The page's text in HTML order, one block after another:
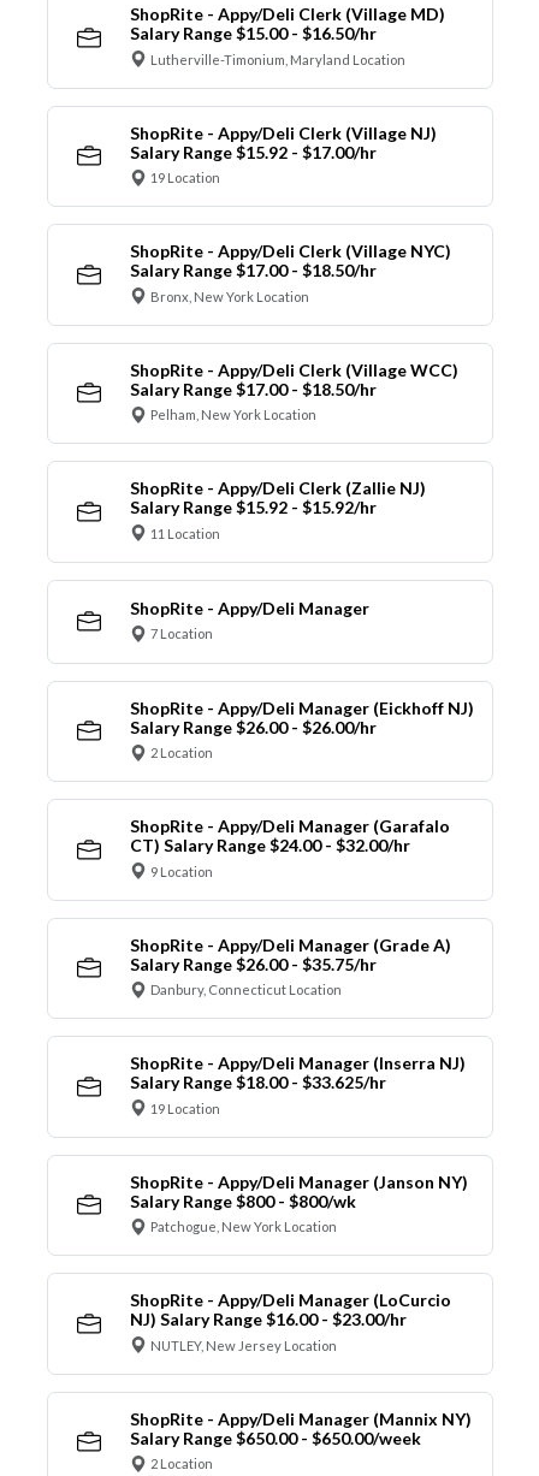
ShopRite - Appy/Deli Clerk (Village MD)
Salary Range $15.00 - $16.50/hr
Lutherville-Timonium, Maryland Location
ShopRite - Appy/Deli Clerk (Village NJ)
Salary Range $15.92 - $17.00/hr
19 Location
ShopRite - Appy/Deli Clerk (Village NYC)
Salary Range $17.00 - $18.50/hr
Bronx, New York Location
ShopRite - Appy/Deli Clerk (Village WCC)
Salary Range $17.00 - $18.50/hr
Pelham, New York Location
ShopRite - Appy/Deli Clerk (Zallie NJ)
Salary Range $15.92 - $15.92/hr
11 Location
ShopRite - Appy/Deli Manager
7 Location
ShopRite - Appy/Deli Manager (Eickhoff NJ)
Salary Range $26.00 - $26.00/hr
2 Location
ShopRite - Appy/Deli Manager (Garafalo
CT) Salary Range $24.00 - $32.00/hr
9 Location
ShopRite - Appy/Deli Manager (Grade A)
Salary Range $26.00 - $35.75/hr
Danbury, Connecticut Location
ShopRite - Appy/Deli Manager (Inserra NJ)
Salary Range $18.00 - $33.625/hr
19 Location
ShopRite - Appy/Deli Manager (Janson NY)
Salary Range $800 - $800/wk
Patchogue, New York Location
ShopRite - Appy/Deli Manager (LoCurcio
NJ) Salary Range $16.00 - $23.00/hr
NUTLEY, New Jersey Location
ShopRite - Appy/Deli Manager (Mannix NY)
Salary Range $650.00 - $650.00/week
2 Location